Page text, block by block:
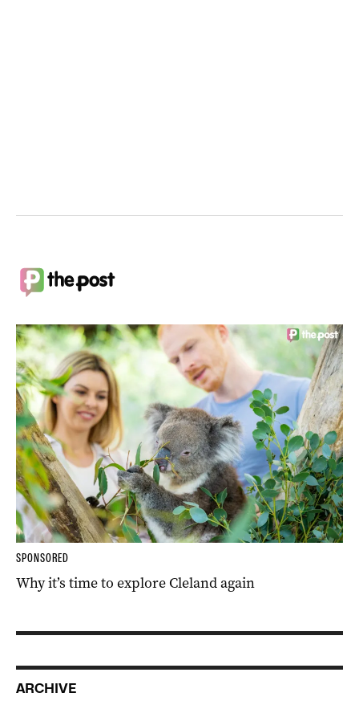
SPONSORED
Why it’s time to explore Cleland again
ARCHIVE